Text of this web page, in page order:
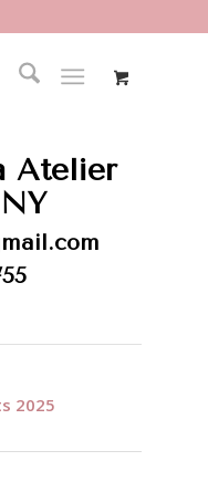
Atelier
2025